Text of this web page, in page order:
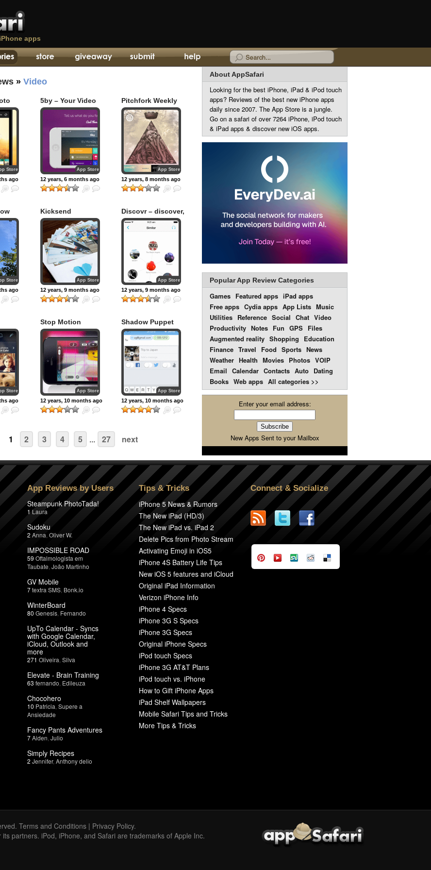
iPhone apps
» Video
Store
ago
5by – Your Video
Concierge
App Store
12 years, 6 months ago
Pitchfork Weekly
App Store
12 years, 8 months ago
Store
ago
Kicksend
App Store
12 years, 9 months ago
Discovr – discover,
play, and share
music
App Store
12 years, 9 months ago
Store
ago
Stop Motion
Studio
App Store
12 years, 10 months ago
Shadow Puppet
App Store
12 years, 10 months ago
1 2 3 4 5 ... 27 next
About AppSafari
Looking for the best iPhone, iPad & iPod touch
apps? Reviews of the best new iPhone apps
daily since 2007. The App Store is a jungle.
Go on a safari of over 7264 iPhone, iPod touch
& iPad apps & discover new iOS apps.
Popular App Review Categories
Games Featured apps iPad apps
Free apps Cydia apps App Lists Music
Utilities Reference Social Chat Video
Productivity Notes Fun GPS Files
Augmented reality Shopping
Education
Finance Travel Food Sports News
Weather Health Movies Photos VOIP
Email Calendar Contacts Auto Dating
Books Web apps All categories >>
Enter your email address:
New Apps Sent to your Mailbox
App Reviews by Users
Steampunk PhotoTada!
1 Laura
Sudoku
2 Anna Oliver W.
IMPOSSIBLE ROAD
59 Oftalmologista em
Taubate João Martinho
GV Mobile
7textra SMS Bonk.io
WinterBoard
80 Genesis Fernando
UpTo Calendar - Syncs
with Google Calendar,
iCloud, Outlook and
more
271 Oliveira Silva
Elevate - Brain Training
63 fernando Edileuza
Chocohero
10 Patricia Supere a
Ansiedade
Fancy Pants Adventures
7Aiden Julio
Simply Recipes
2 Jennifer, Anthony delio
Tips & Tricks
iPhone 5 News & Rumors
The New iPad (HD/3)
The New iPad vs. iPad 2
Delete Pics from Photo Stream
Activating Emoji in iOS5
iPhone 4S Battery Life Tips
New iOS 5 features and iCloud
Original iPad Information
Verizon iPhone Info
iPhone 4 Specs
iPhone 3G S Specs
iPhone 3G Specs
Original iPhone Specs
iPod touch Specs
iPhone 3G AT&T Plans
iPod touch vs. iPhone
How to Gift iPhone Apps
iPad Shelf Wallpapers
Mobile Safari Tips and Tricks
More Tips & Tricks
Connect & Socialize
Terms and Conditions | Privacy Policy.
partners. iPod, iPhone, and Safari are trademarks of Apple Inc.